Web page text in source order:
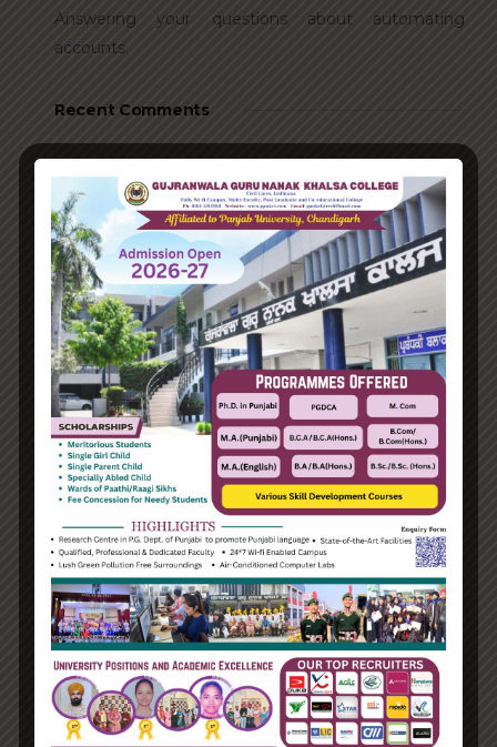
Answering your questions about automating
accounts.
Recent Comments
Archives
June 2023
August 2021
Categories
Enterprise
Organization
Uncategorized
Recent Posts
Hello world!
Transforming into the digital enterprise
How Biden’s victory will affect the trade globally
Take Action for the Best Strategy Benefits